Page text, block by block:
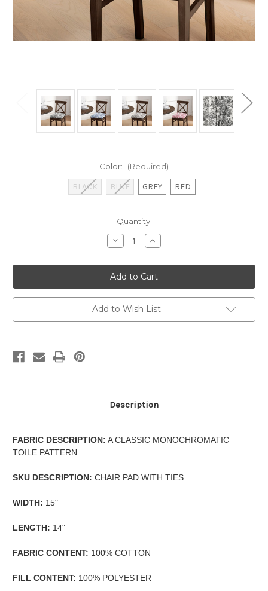
Color: (Required)
BLACK BLUE GREY RED
Quantity:
Decrease
Quantity
VICTORIA
PARK
TOILE
-
CHAIR
PAD
Increase
Quantity
VICTORIA
PARK
TOILE
-
CHAIR
PAD
Add to Wish List
Description
FABRIC DESCRIPTION: A CLASSIC MONOCHROMATIC
TOILE PATTERN
SKU DESCRIPTION: CHAIR PAD WITH TIES
WIDTH: 15"
LENGTH: 14"
FABRIC CONTENT: 100% COTTON
FILL CONTENT: 100% POLYESTER